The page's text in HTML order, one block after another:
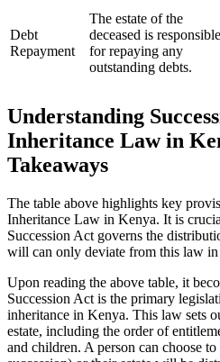
Debt
Repayment
The estate of the
deceased is responsible
for repaying any
outstanding debts.
Understanding
Inheritance Law in
Takeaways
The table above highlights key
Inheritance Law in Kenya. It is
Succession Act governs the
will can only deviate from this law in
Upon reading the above table, it
Succession Act is the primary
inheritance in Kenya. This law sets
estate, including the order of
and children. A person can choose